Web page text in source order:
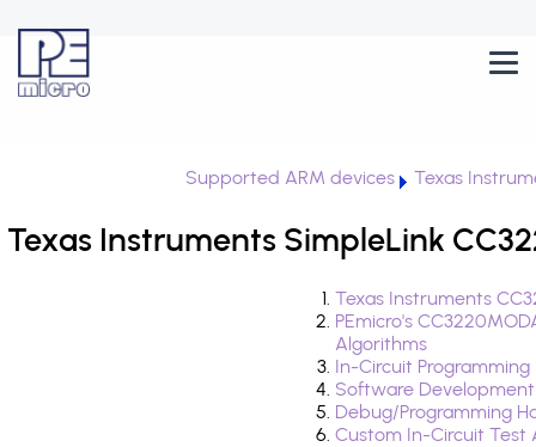
Supported ARM devices Texas
Texas Instruments SimpleLink
Texas Instruments
PEmicro's
Algorithms
In-Circuit
Software
Debug/Programming
Custom In-Circuit